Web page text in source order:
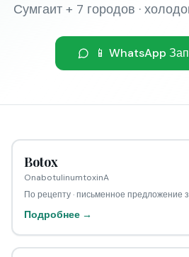
Сумгаит + 7 городов ·
📱 WhatsApp
Botox
OnabotulinumtoxinA
По рецепту · письменное предложение
Подробнее →